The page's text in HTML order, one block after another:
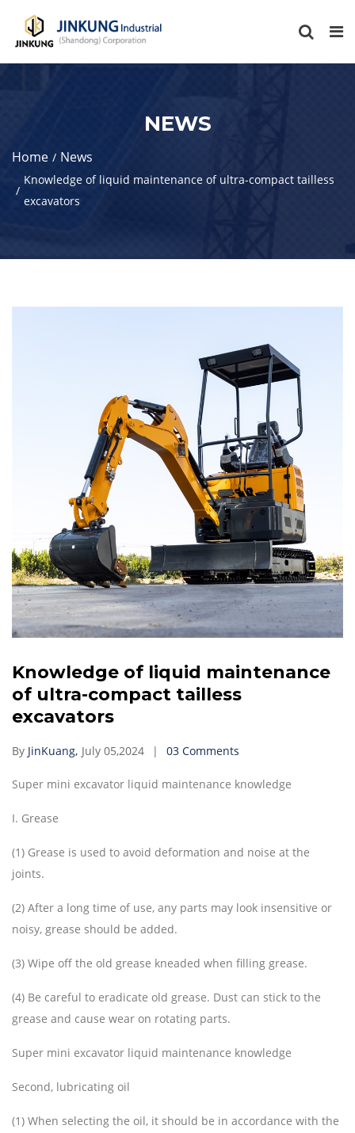
NEWS
Home News
Knowledge of liquid maintenance of ultra-compact tailless
excavators
Knowledge of liquid maintenance
of ultra-compact tailless
excavators
By JinKuang, July 05,2024 03 Comments
Super mini excavator liquid maintenance knowledge
I. Grease
(1) Grease is used to avoid deformation and noise at the
joints.
(2) After a long time of use, any parts may look insensitive or
noisy, grease should be added.
(3) Wipe off the old grease kneaded when filling grease.
(4) Be careful to eradicate old grease. Dust can stick to the
grease and cause wear on rotating parts.
Super mini excavator liquid maintenance knowledge
Second, lubricating oil
(1) When selecting the oil, it should be in accordance with the